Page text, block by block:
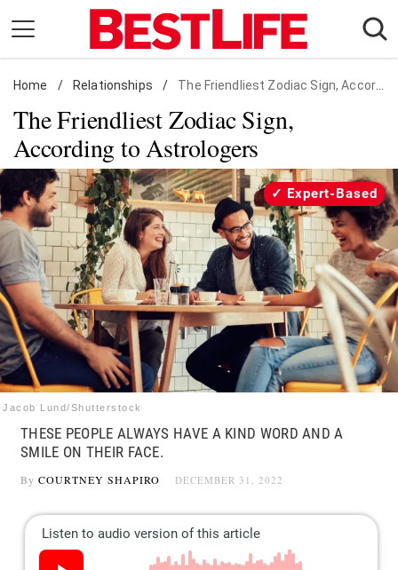
content
Daily Living
Shopping
Wellness
Money
Entertainment
Travel
Facts & Humor
Follow
us:
FacebookInstagram
Flipboard
Home / Relationships / The Friendliest Zodiac Sign, According to Astrologers
The Friendliest Zodiac Sign,
According to Astrologers
Jacob Lund/Shutterstock
Expert-Based
THESE PEOPLE ALWAYS HAVE A KIND WORD AND A
SMILE ON THEIR FACE.
By COURTNEY SHAPIRO DECEMBER 31, 2022